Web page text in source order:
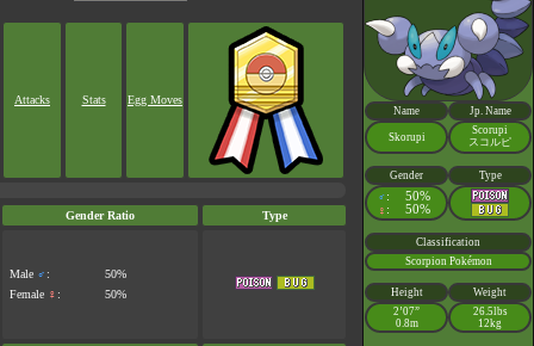
Attacks Stats Egg Moves
Gender Ratio Type
Male ♂ :
50%
Female ♀ : 50%
Name Jp. Name
Skorupi
Scorupi
スコルピ
Gender
Type
♂ : 50%
♀ : 50%
Classification
Scorpion Pokémon
Height
Weight
2’07”
0.8m
26.5lbs
12kg